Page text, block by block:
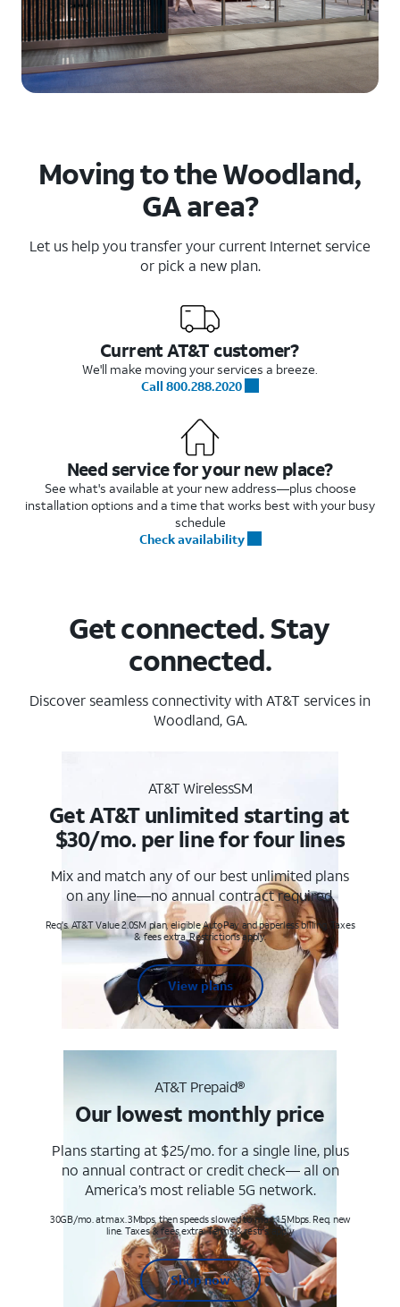
Moving to the Woodland,
GA area?
Let us help you transfer your current Internet service
or pick a new plan.
Current AT&T customer?
We'll make moving your services a breeze.
Call 800.288.2020
Need service for your new place?
See what's available at your new address—plus choose
installation options and a time that works best with your busy
schedule
Check availability
Get connected. Stay
connected.
Discover seamless connectivity with AT&T services in
Woodland, GA.
AT&T WirelessSM
Get AT&T unlimited starting at
$30/mo. per line for four lines
Mix and match any of our best unlimited plans
on any line—no annual contract required.
Req's. AT&T Value 2.0SM plan, eligible AutoPay and paperless billing. Taxes
& fees extra. Restrictions apply.
View plans
AT&T Prepaid®
Our lowest monthly price
Plans starting at $25/mo. for a single line, plus
no annual contract or credit check— all on
America’s most reliable 5G network.
30GB/mo. at max. 3Mbps, then speeds slowed to max 1.5Mbps. Req. new
line. Taxes & fees extra. Terms & restr’s. apply
Shop now